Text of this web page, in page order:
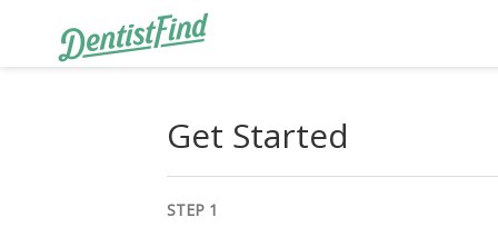
Get Started
STEP 1